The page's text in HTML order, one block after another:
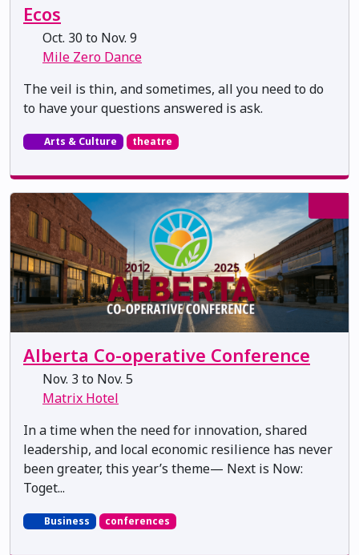
Ecos
Oct. 30 to Nov. 9
Mile Zero Dance
The veil is thin, and sometimes, all you need to do
to have your questions answered is ask.
Arts & Culture theatre
Alberta Co-operative Conference
Nov. 3 to Nov. 5
Matrix Hotel
In a time when the need for innovation, shared
leadership, and local economic resilience has never
been greater, this year’s theme— Next is Now:
Toget...
Business conferences